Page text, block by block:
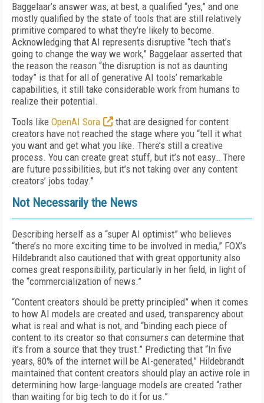
Baggelaar’s answer was, at best, a qualified “yes,” and one
mostly qualified by the state of tools that are still relatively
primitive compared to what they’re likely to become.
Acknowledging that AI represents disruptive “tech that’s
going to change the way we work,” Baggelaar asserted that
the reason the reason “the disruption is not as daunting
today” is that for all of generative AI tools’ remarkable
capabilities, it still take considerable work from humans to
realize their potential.
Tools like OpenAI Sora
that are designed for content
creators have not reached the stage where you “tell it what
you want and get what you like. There’s still a creative
process. You can create great stuff, but it’s not easy… There
are future possibilities, but it’s not taking over any content
creators’ jobs today.”
Not Necessarily the News
Describing herself as a “super AI optimist” who believes
“there’s no more exciting time to be involved in media,” FOX’s
Hildebrandt also cautioned that with great opportunity also
comes great responsibility, particularly in her field, in light of
the “commercialization of news.”
“Content creators should be pretty principled” when it comes
to how AI models are created and used, transparency about
what is real and what is not, and “binding each piece of
content to its creator so that consumers can determine that
it’s from a source that they trust.” Predicting that “In five
years, 80% of the internet will be AI-generated,” Hildebrandt
maintained that content creators should play an active role in
determining how large-language models are created “rather
than waiting for big tech to do it for us.”